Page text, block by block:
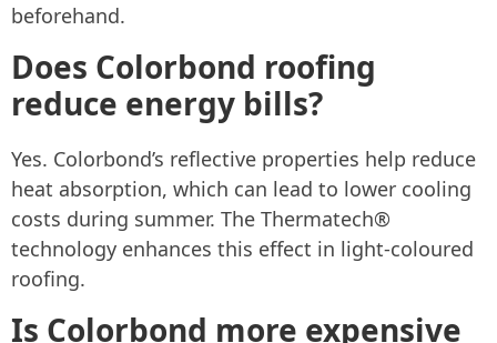
beforehand.
Does Colorbond roofing
reduce energy bills?
Yes. Colorbond’s reflective properties help reduce
heat absorption, which can lead to lower cooling
costs during summer. The Thermatech®
technology enhances this effect in light-coloured
roofing.
Is Colorbond more expensive